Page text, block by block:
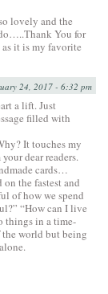
lovely and the
You for
it is my favorite
24, 2017 - 6:32 pm
a lift. Just
filled with
It touches my
dear readers.
cards…
the fastest and
of how we spend
“How can I live
things in a time-
world but being